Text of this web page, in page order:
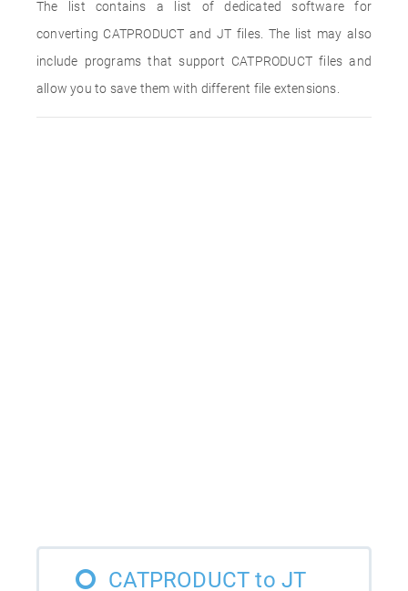
The list contains a list of dedicated software for
converting CATPRODUCT and JT files. The list may also
include programs that support CATPRODUCT files and
allow you to save them with different file extensions.
CATPRODUCT to JT